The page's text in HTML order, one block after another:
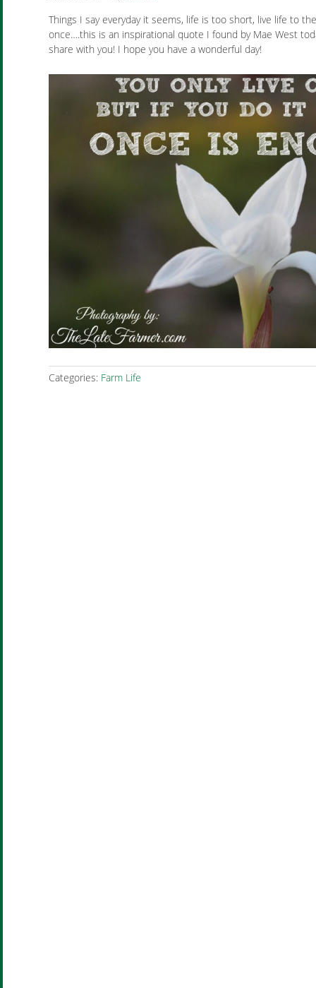
Things I say everyday it seems, life is too short, live life to
once….this is an inspirational quote I found by Mae West
share with you! I hope you have a wonderful day!
Categories: Farm Life